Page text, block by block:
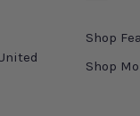
Shop
Shop